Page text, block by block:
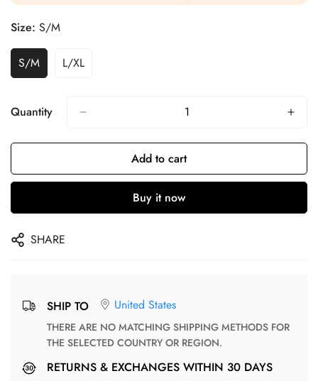
Size: S/M
S/M L/XL
Quantity
Add to cart
Buy it now
SHARE
SHIP TO United States
THERE ARE NO MATCHING SHIPPING METHODS FOR
THE SELECTED COUNTRY OR REGION.
RETURNS & EXCHANGES WITHIN 30 DAYS